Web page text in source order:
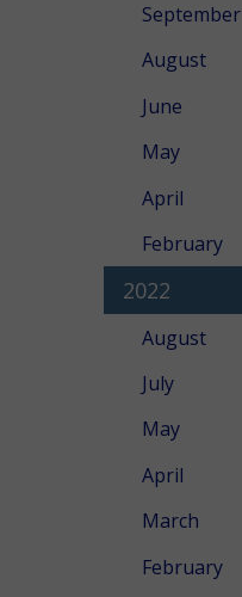
September
August
June
May
April
February
2022
August
July
May
April
March
February